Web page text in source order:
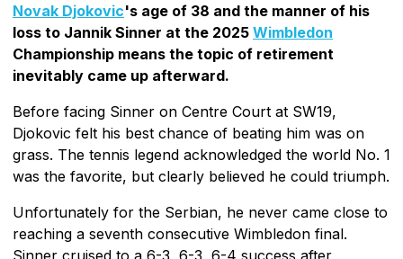
Novak Djokovic's age of 38 and the manner of his
loss to Jannik Sinner at the 2025 Wimbledon
Championship means the topic of retirement
inevitably came up afterward.
Before facing Sinner on Centre Court at SW19,
Djokovic felt his best chance of beating him was on
grass. The tennis legend acknowledged the world No. 1
was the favorite, but clearly believed he could triumph.
Unfortunately for the Serbian, he never came close to
reaching a seventh consecutive Wimbledon final.
Sinner cruised to a 6-3, 6-3, 6-4 success after